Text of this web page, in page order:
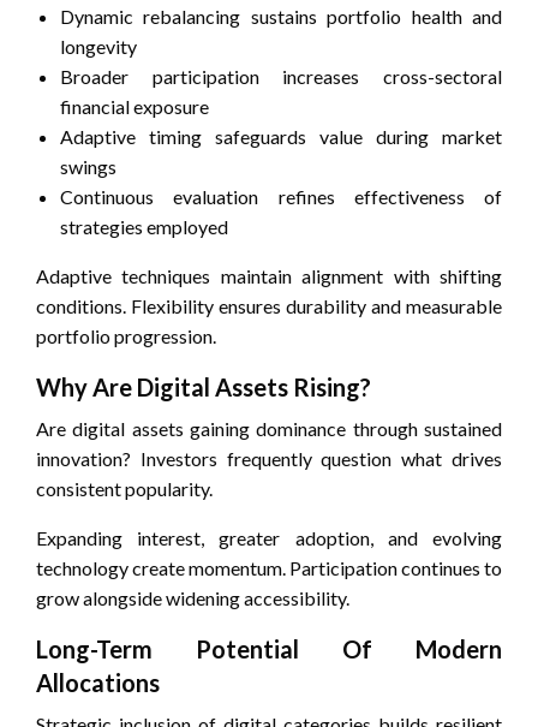
Dynamic rebalancing sustains portfolio health and
longevity
Broader participation increases cross-sectoral
financial exposure
Adaptive timing safeguards value during market
swings
Continuous evaluation refines effectiveness of
strategies employed
Adaptive techniques maintain alignment with shifting
conditions. Flexibility ensures durability and measurable
portfolio progression.
Why Are Digital Assets Rising?
Are digital assets gaining dominance through sustained
innovation? Investors frequently question what drives
consistent popularity.
Expanding interest, greater adoption, and evolving
technology create momentum. Participation continues to
grow alongside widening accessibility.
Long-Term Potential Of Modern
Allocations